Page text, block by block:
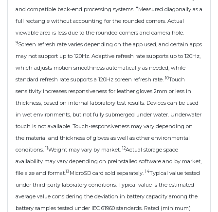
and compatible back-end processing systems. 8Measured diagonally as a
full rectangle without accounting for the rounded corners. Actual
viewable area is less due to the rounded corners and camera hole.
9Screen refresh rate varies depending on the app used, and certain apps
may not support up to 120Hz. Adaptive refresh rate supports up to 120Hz,
which adjusts motion smoothness automatically as needed, while
standard refresh rate supports a 120Hz screen refresh rate. 10Touch
sensitivity increases responsiveness for leather gloves 2mm or less in
thickness, based on internal laboratory test results. Devices can be used
in wet environments, but not fully submerged under water. Underwater
touch is not available. Touch-responsiveness may vary depending on
the material and thickness of gloves as well as other environmental
conditions. 11Weight may vary by market. 12Actual storage space
availability may vary depending on preinstalled software and by market,
file size and format. 13 MicroSD card sold separately. 14Typical value tested
under third-party laboratory conditions. Typical value is the estimated
average value considering the deviation in battery capacity among the
battery samples tested under IEC 61960 standards. Rated (minimum)